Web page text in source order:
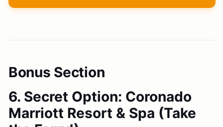
Bonus Section
6. Secret Option: Coronado
Marriott Resort & Spa (Take